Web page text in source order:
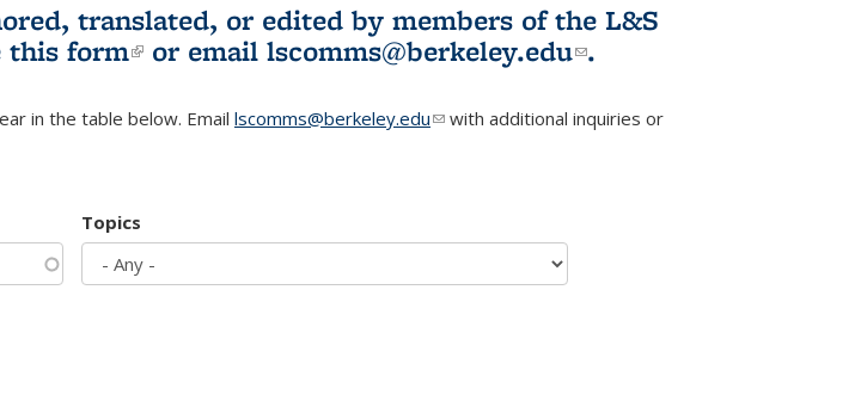
translated, or edited by members of the L&S
this form(link is external)
or email lscomms@berkeley.edu(link sends e-
.
in the table below. Email lscomms@berkeley.edu(link sends e-mail)
with additional inquiries or
Topics